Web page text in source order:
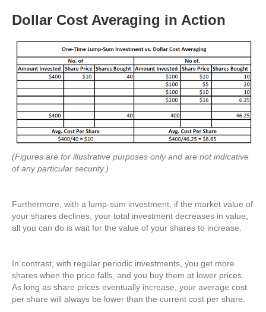
Dollar Cost Averaging in Action
(Figures are for illustrative purposes only and are not indicative
of any particular security.)
Furthermore, with a lump-sum investment, if the market value of
your shares declines, your total investment decreases in value;
all you can do is wait for the value of your shares to increase.
In contrast, with regular periodic investments, you get more
shares when the price falls, and you buy them at lower prices.
As long as share prices eventually increase, your average cost
per share will always be lower than the current cost per share.